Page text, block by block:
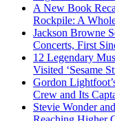
A New Book
Rockpile: A
Jackson Browne
Concerts, First
12 Legendary
Visited ‘Sesame
Gordon
Crew and Its
Stevie Wonder